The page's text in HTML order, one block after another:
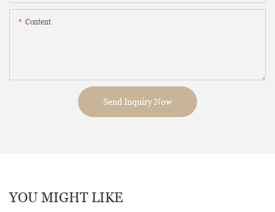
Content
Send Inquiry Now
YOU MIGHT LIKE